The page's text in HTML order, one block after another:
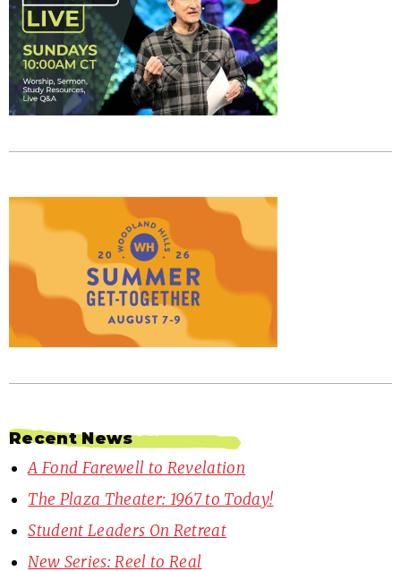
Recent News
A Fond Farewell to Revelation
The Plaza Theater: 1967 to Today!
Student Leaders On Retreat
New Series: Reel to Real